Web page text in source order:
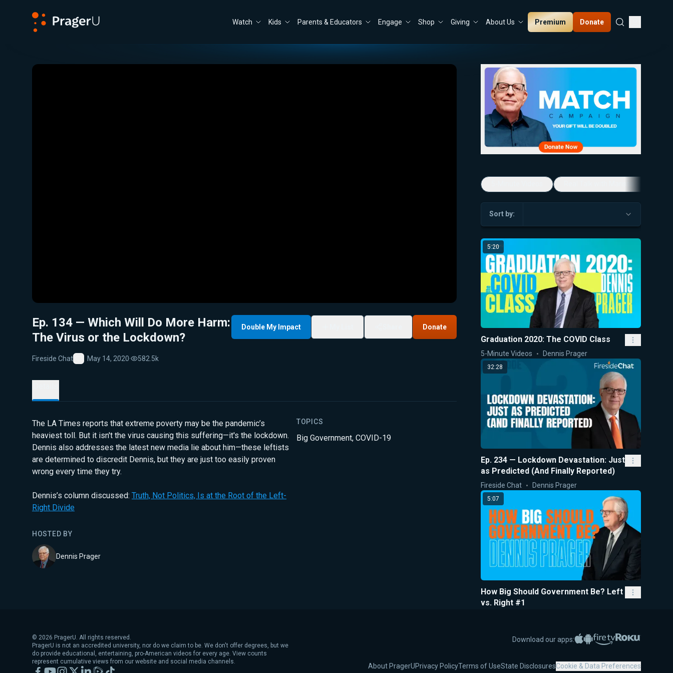
Watch Kids Parents & Educators Engage Shop Giving About Us Premium Donate
Close
Ep. 134 — Which Will Do More Harm:
The Virus or the Lockdown?
Fireside Chat
Favorite
May 14, 2020· 582.5k
Double My Impact Donate
The LA Times reports that extreme poverty may be the pandemic’s
heaviest toll. But it isn't the virus causing this suffering—it's the lockdown.
Dennis also addresses the latest new media lie about him—these leftists
are determined to discredit Dennis, but they are just too easily proven
wrong every time they try.
Dennis’s column discussed: Truth, Not Politics, Is at the Root of the Left-
Right Divide
TOPICS
Big Government, COVID-19
HOSTED BY
Dennis Prager
Sort by:
5:20
Graduation 2020: The COVID Class
5-Minute Videos Dennis Prager
32:28
Ep. 234 — Lockdown Devastation: Just
as Predicted (And Finally Reported)
Fireside Chat Dennis Prager
5:07
How Big Should Government Be? Left
vs. Right #1
Download our apps: Apple App Store
Google PlayAmazon Fire TV
Roku
About PragerUPrivacy PolicyTerms of UseState DisclosuresCookie & Data Preferences
© 2026 PragerU. All rights reserved.
PragerU is not an accredited university, nor do we claim to be. We don't offer degrees, but we
do provide educational, entertaining, pro-American videos for every age. View counts
represent cumulative views from our website and social media channels.
Facebook
YouTubeInstagram
X LinkedInRumbleTikTok